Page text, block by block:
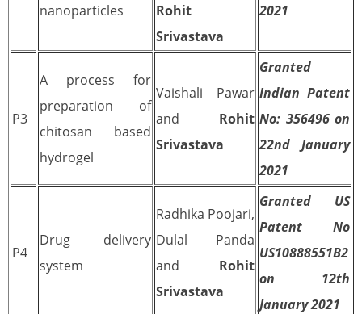
nanoparticles
Rohit
Srivastava
2021
P3
A process for
preparation of
chitosan based
hydrogel
Vaishali Pawar
and Rohit
Srivastava
Granted
Indian Patent
No: 356496 on
22nd January
2021
P4
Drug delivery
system
Radhika Poojari,
Dulal Panda
and Rohit
Srivastava
Granted US
Patent No
US10888551B2
on 12th
January 2021